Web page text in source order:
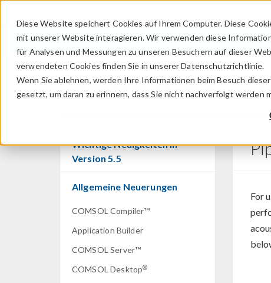
Diese Website speichert Cookies auf Ihrem Computer. Diese
mit unserer Website interagieren. Wir verwenden diese
für Analysen und Messungen zu unseren Besuchern auf dieser
verwendeten Cookies finden Sie in unserer Datenschutzrichtlinie.
Wenn Sie ablehnen, werden Ihre Informationen beim Besuch
gesetzt, um daran zu erinnern, dass Sie nicht nachverfolgt werden
COMSOL Multiphysics®
Wichtige Neuigkeiten in
Version 5.5
Allgemeine Neuerungen
COMSOL Compiler™
Application Builder
COMSOL Server™
COMSOL Desktop®
For